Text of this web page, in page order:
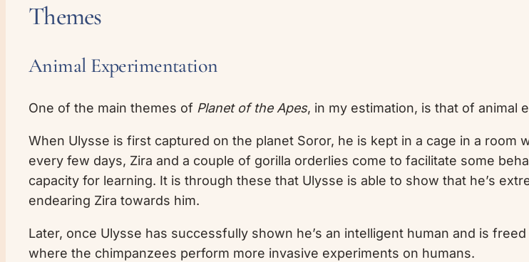
Themes
Animal Experimentation
One of the main themes of Planet of the Apes, in my estimation, is that of animal
When Ulysse is first captured on the planet Soror, he is kept in a cage in a room
every few days, Zira and a couple of gorilla orderlies come to facilitate some
capacity for learning. It is through these that Ulysse is able to show that he’s
endearing Zira towards him.
Later, once Ulysse has successfully shown he’s an intelligent human and is
where the chimpanzees perform more invasive experiments on humans.